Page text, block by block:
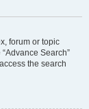
forum or topic
Search”
the search